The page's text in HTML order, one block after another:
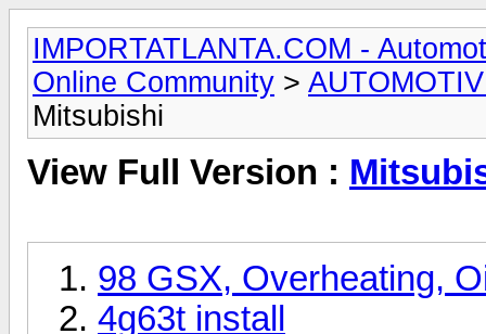
IMPORTATLANTA.COM -
Online Community >
Mitsubishi
View Full Version :
98 GSX, Overheating,
4g63t install